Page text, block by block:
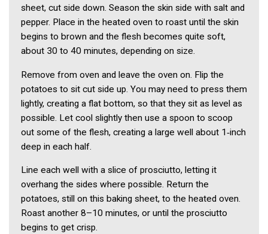
sheet, cut side down. Season the skin side with salt and
pepper. Place in the heated oven to roast until the skin
begins to brown and the flesh becomes quite soft,
about 30 to 40 minutes, depending on size.
Remove from oven and leave the oven on. Flip the
potatoes to sit cut side up. You may need to press them
lightly, creating a flat bottom, so that they sit as level as
possible. Let cool slightly then use a spoon to scoop
out some of the flesh, creating a large well about 1‑inch
deep in each half.
Line each well with a slice of prosciutto, letting it
overhang the sides where possible. Return the
potatoes, still on this baking sheet, to the heated oven.
Roast another 8–10 minutes, or until the prosciutto
begins to get crisp.